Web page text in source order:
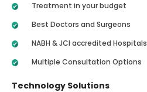
Treatment in your budget
Best Doctors and Surgeons
NABH & JCI accredited Hospitals
Multiple Consultation Options
Technology Solutions